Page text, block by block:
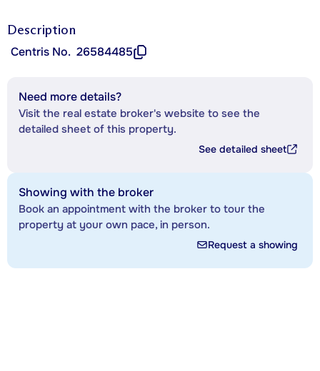
Description
Centris No. 26584485
Need more details?
Visit the real estate broker's website to see the
detailed sheet of this property.
See detailed sheet
Showing with the broker
Book an appointment with the broker to tour the
property at your own pace, in person.
Request a showing